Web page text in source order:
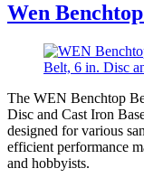
Wen
The WEN Benchtop
Disc and Cast Iron
designed for various
efficient performance
and hobbyists.